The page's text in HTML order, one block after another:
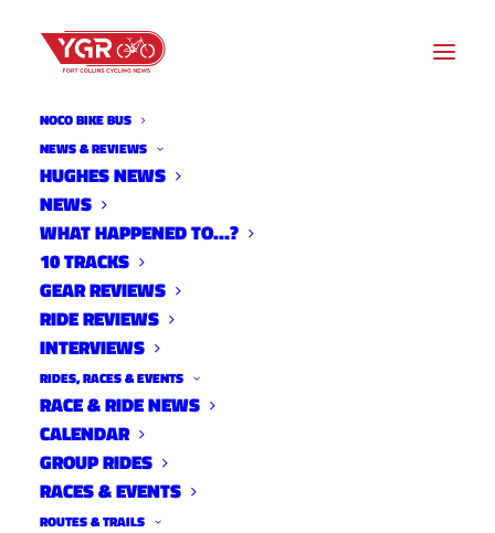
NOCO BIKE BUS
NEWS & REVIEWS
HUGHES NEWS
NEWS
WHAT HAPPENED TO…?
10 TRACKS
GEAR REVIEWS
RIDE REVIEWS
INTERVIEWS
RIDES, RACES & EVENTS
RACE & RIDE NEWS
CALENDAR
GROUP RIDES
RACES & EVENTS
ROUTES & TRAILS
EBIKE
Archive listing